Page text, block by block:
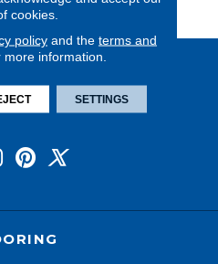
Abac - Weldlok
cookies.
policyand the terms and
more information.
SETTINGS